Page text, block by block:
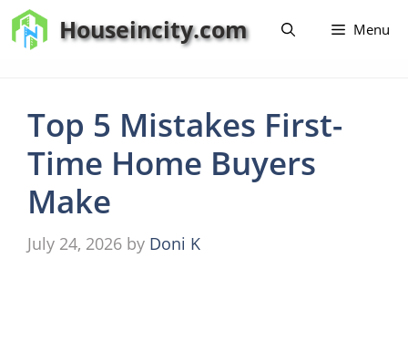
Skip
to
Houseincity.com Menu
Top 5 Mistakes First-
Time Home Buyers
Make
July 24, 2026 by Doni K